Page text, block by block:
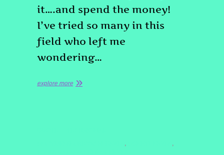
it….and spend the money!
I’ve tried so many in this
field who left me
wondering…
explore more
, ,